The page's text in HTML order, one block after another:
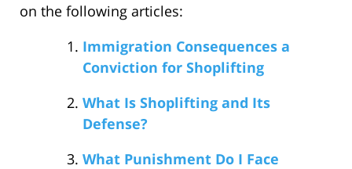
on the following articles:
Immigration Consequences a
Conviction for Shoplifting
What Is Shoplifting and Its
Defense?
What Punishment Do I Face